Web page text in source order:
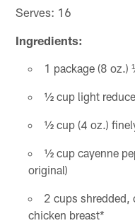
Serves: 16
Ingredients:
1 package (8 oz.)
½ cup light
½ cup (4 oz.)
½ cup cayenne
original)
2 cups shredded,
chicken breast*